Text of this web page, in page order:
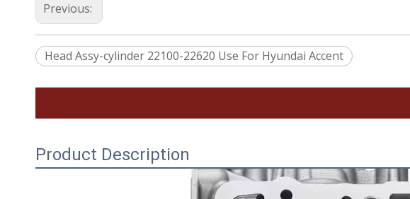
Previous:
Head Assy-cylinder 22100-22620 Use For Hyundai Accent
Product Description